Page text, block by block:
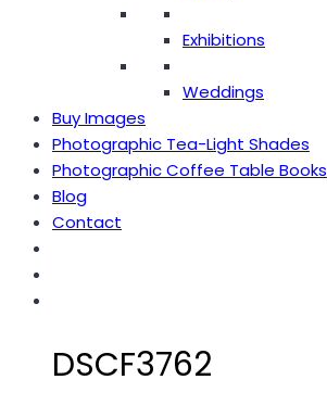
Exhibitions
Weddings
Buy Images
Photographic Tea-Light Shades
Photographic Coffee Table Books
Blog
Contact
DSCF3762